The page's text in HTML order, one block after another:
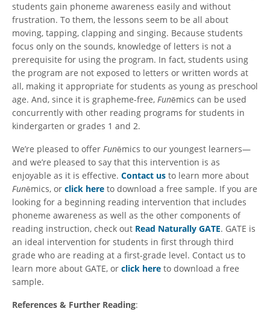
students gain phoneme awareness easily and without
frustration. To them, the lessons seem to be all about
moving, tapping, clapping and singing. Because students
focus only on the sounds, knowledge of letters is not a
prerequisite for using the program. In fact, students using
the program are not exposed to letters or written words at
all, making it appropriate for students as young as preschool
age. And, since it is grapheme-free, Funēmics can be used
concurrently with other reading programs for students in
kindergarten or grades 1 and 2.
We’re pleased to offer Funēmics to our youngest learners—
and we’re pleased to say that this intervention is as
enjoyable as it is effective. Contact us to learn more about
Funēmics, or click here to download a free sample. If you are
looking for a beginning reading intervention that includes
phoneme awareness as well as the other components of
reading instruction, check out Read Naturally GATE. GATE is
an ideal intervention for students in first through third
grade who are reading at a first-grade level. Contact us to
learn more about GATE, or click here to download a free
sample.
References & Further Reading: